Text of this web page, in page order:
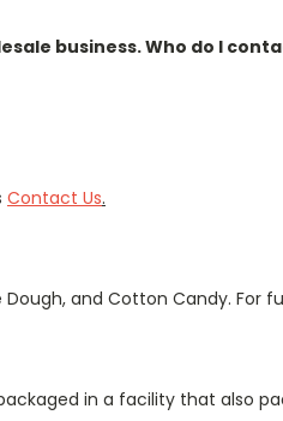
business. Who do I
Contact Us.
Dough, and Cotton Candy. For
in a facility that also